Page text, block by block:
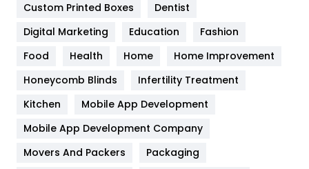
Google Algorithms
Health
Heating and Cooling
Home
Hotel
Custom Printed Boxes
Dentist
Digital Marketing
Education
Fashion
Food
Health Home
Home Improvement
Honeycomb Blinds
Infertility Treatment
Kitchen
Mobile App Development
Mobile App Development Company
Movers And Packers
Packaging